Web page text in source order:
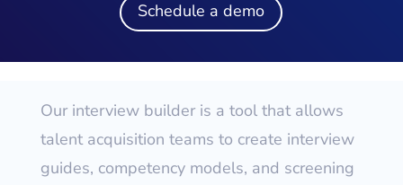
Schedule a demo
Our interview builder is a tool that allows
talent acquisition teams to create interview
guides, competency models, and screening